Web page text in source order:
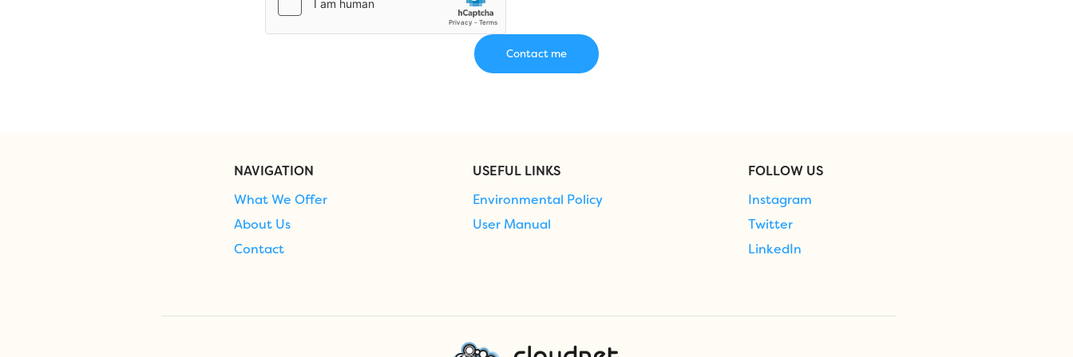
NAVIGATION
What We Offer
About Us
Contact
USEFUL LINKS
Environmental Policy
User Manual
FOLLOW US
Instagram
Twitter
LinkedIn